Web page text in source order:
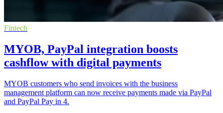
Fintech
MYOB, PayPal integration boosts
cashflow with digital payments
MYOB customers who send invoices with the business
management platform can now receive payments made via PayPal
and PayPal Pay in 4.